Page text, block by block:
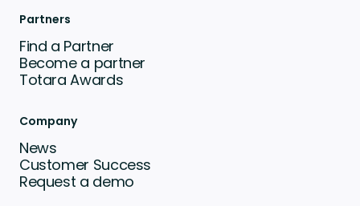
Partners
Find a Partner
Become a partner
Totara Awards
Company
News
Customer Success
Request a demo